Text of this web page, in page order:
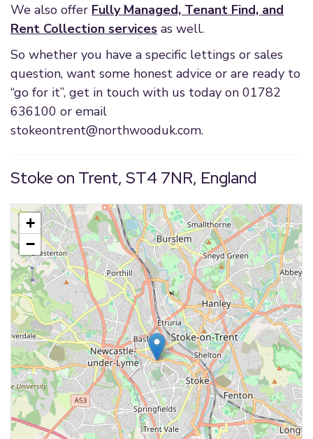
We also offer Fully Managed, Tenant Find, and
Rent Collection services as well.
So whether you have a specific lettings or sales
question, want some honest advice or are ready to
“go for it”, get in touch with us today on 01782
636100 or email
stokeontrent@northwooduk.com.
Stoke on Trent, ST4 7NR, England
+
−